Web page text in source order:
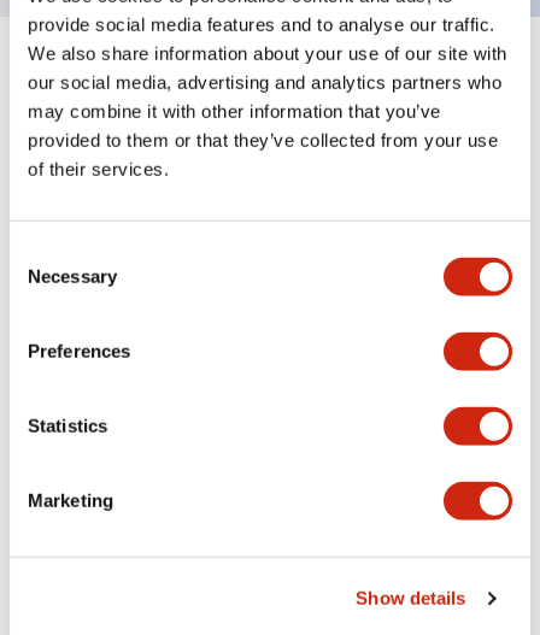
provide social media features and to analyse our traffic.
We also share information about your use of our site with
our social media, advertising and analytics partners who
may combine it with other information that you’ve
provided to them or that they’ve collected from your use
of their services.
Selection
Necessary
Preferences
Statistics
Marketing
Show details
Documents and Files
Catalogs & Brochures
LW Flush Catalog
LW Flush Catalog